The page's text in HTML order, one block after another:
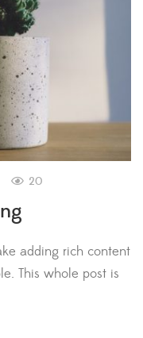
20
adding rich content
This whole post is